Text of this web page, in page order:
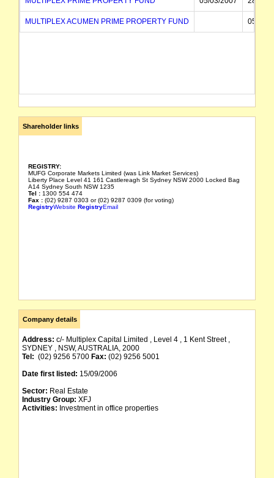
MULTIPLEX ACUMEN PRIME PROPERTY FUND 05/03/
Shareholder links
REGISTRY:
MUFG Corporate Markets Limited (was Link Market Services)
Liberty Place Level 41 161 Castlereagh St Sydney NSW 2000 Locked Bag
A14 Sydney South NSW 1235
Tel : 1300 554 474
Fax : (02) 9287 0303 or (02) 9287 0309 (for voting)
RegistryWebsite RegistryEmail
Company details
Address: c/- Multiplex Capital Limited , Level 4 , 1 Kent Street ,
SYDNEY , NSW, AUSTRALIA, 2000
Tel: (02) 9256 5700 Fax: (02) 9256 5001
Date first listed: 15/09/2006
Sector: Real Estate
Industry Group: XFJ
Activities: Investment in office properties